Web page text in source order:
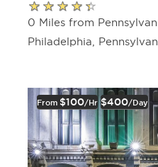
0 Miles from
Philadelphia,
From $100/hr $400/day